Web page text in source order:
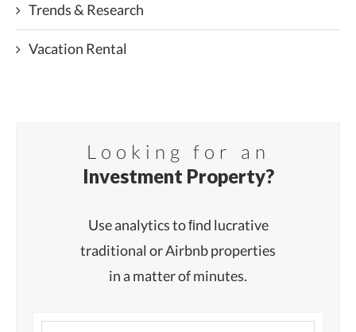
Trends & Research
Vacation Rental
Looking for an
Investment Property?
Use analytics to ﬁnd lucrative
traditional or Airbnb properties
in a matter of minutes.